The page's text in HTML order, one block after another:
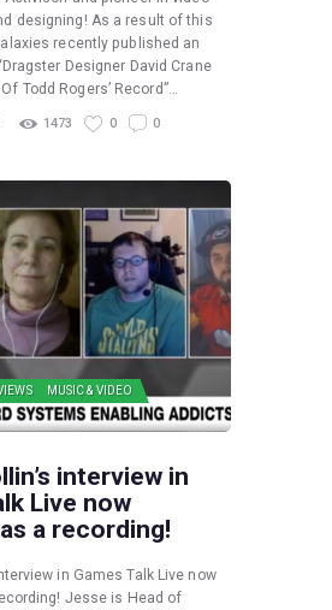
designing! As a result of this
recently published an
Designer David Crane
Todd Rogers’ Record”…
1473 0 0
MUSIC & VIDEO
interview in
Live now
a recording!
in Games Talk Live now
Jesse is Head of